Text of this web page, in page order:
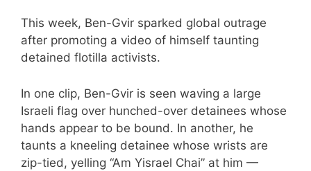
This week, Ben-Gvir sparked global outrage
after promoting a video of himself taunting
detained flotilla activists.
In one clip, Ben-Gvir is seen waving a large
Israeli flag over hunched-over detainees whose
hands appear to be bound. In another, he
taunts a kneeling detainee whose wrists are
zip-tied, yelling “Am Yisrael Chai” at him —